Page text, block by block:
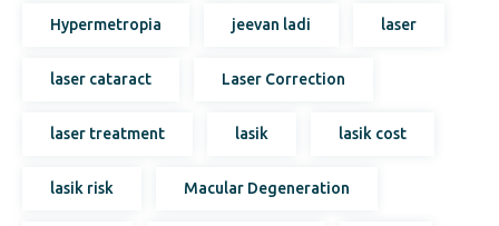
Hypermetropia jeevan ladi laser
laser cataract Laser Correction
laser treatment lasik lasik cost
lasik risk Macular Degeneration